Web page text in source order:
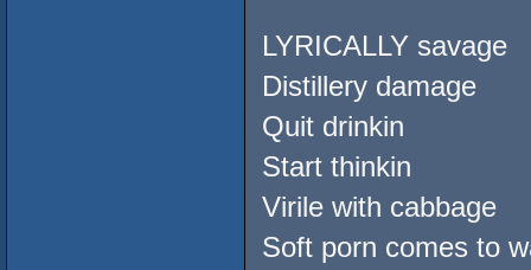
LYRICALLY savage
Distillery damage
Quit drinkin
Start thinkin
Virile with cabbage
Soft porn comes to